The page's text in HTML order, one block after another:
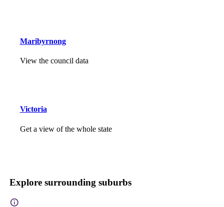
Maribyrnong
View the council data
Victoria
Get a view of the whole state
Explore surrounding suburbs